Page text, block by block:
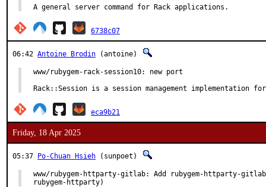
A general server command for Rack applications.
6738c07
06:42 Antoine Brodin (antoine)
www/rubygem-rack-session10: new port
Rack::Session is a session management implementation
eca9b21
Friday, 18 Apr 2025
05:37 Po-Chuan Hsieh (sunpoet)
www/rubygem-httparty-gitlab: Add rubygem-httparty-
rubygem-httparty)